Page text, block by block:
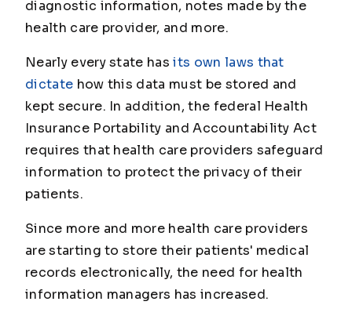
diagnostic information, notes made by the
health care provider, and more.
Nearly every state hasits own laws that
dictate how this data must be stored and
kept secure. In addition, the federal Health
Insurance Portability and Accountability Act
requires that health care providers safeguard
information to protect the privacy of their
patients.
Since more and more health care providers
are starting to store their patients' medical
records electronically, the need for health
information managers has increased.